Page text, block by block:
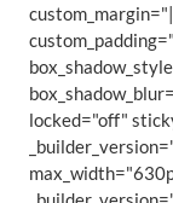
locked="off"